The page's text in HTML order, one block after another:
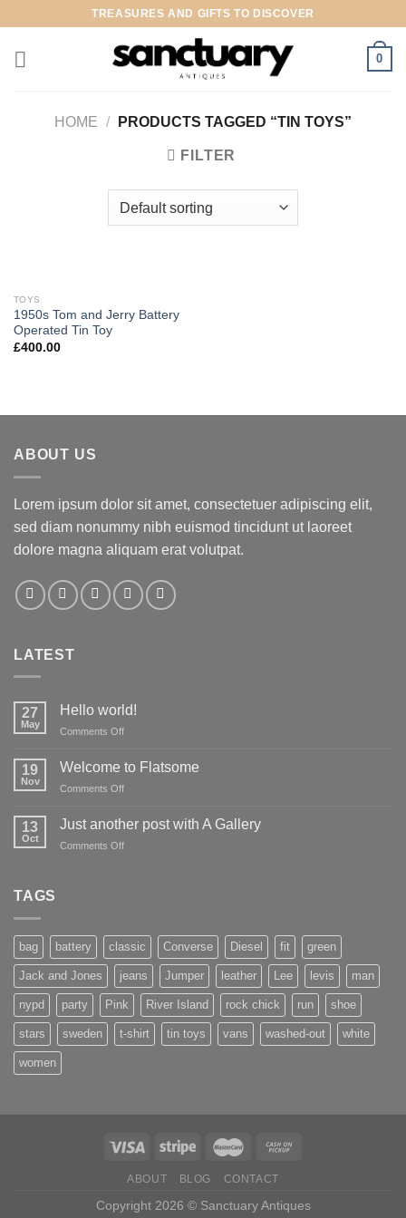
content
TREASURES AND GIFTS TO DISCOVER
0
HOME / PRODUCTS TAGGED “TIN TOYS”
FILTER
TOYS
1950s Tom and Jerry Battery
Operated Tin Toy
£400.00
ABOUT US
Lorem ipsum dolor sit amet, consectetuer adipiscing elit,
sed diam nonummy nibh euismod tincidunt ut laoreet
dolore magna aliquam erat volutpat.
LATEST
27
May
Hello world!
Comments Offon
world!
19
Nov
Welcome to Flatsome
Comments Offon
Flatsome
13
Oct
Just another post with A Gallery
Comments Offon
Gallery
TAGS
bag battery classic Converse Diesel fit green
Jack and Jones jeans Jumper leather Lee levis man
nypd party Pink River Island rock chick run shoe
stars sweden t-shirt tin toys vans washed-out white
women
ABOUT BLOG CONTACT
Copyright 2026 © Sanctuary Antiques